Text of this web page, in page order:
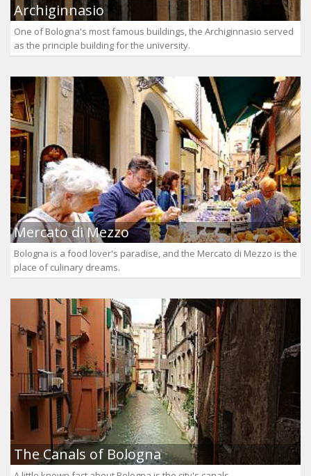
Archiginnasio
One of Bologna's most famous buildings, the Archiginnasio served
as the principle building for the university.
Mercato di Mezzo
Bologna is a food lover's paradise, and the Mercato di Mezzo is the
place of culinary dreams.
The Canals of Bologna